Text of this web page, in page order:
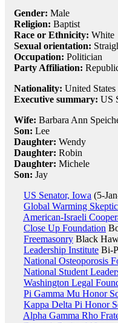
Gender: Male
Religion: Baptist
Race or Ethnicity: White
Sexual orientation:
Occupation: Politician
Party Affiliation:
Nationality: United States
Executive summary: US
Wife: Barbara Ann
Son: Lee
Daughter: Wendy
Daughter: Robin
Daughter: Michele
Son: Jay
US Senator, Iowa (5-
Global Warming
American-Israeli
Close Up Foundation
Freemasonry Black
Leadership Institute Bi-
National Osteoporosis
National Student
Washington Legal
Pi Gamma Mu Honor
Kappa Delta Pi Honor
Alpha Gamma Rho